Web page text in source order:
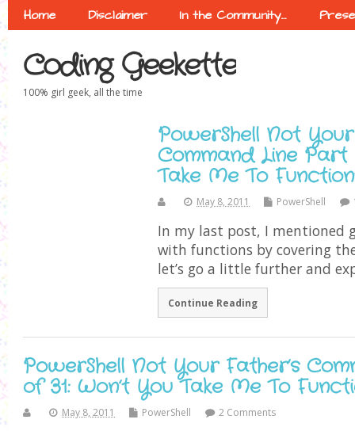
Home Disclaimer In the Community…
Coding Geekette
100% girl geek, all the time
PowerShell Not Your
Command Line Part
Take Me To
May 8, 2011 PowerShell
In my last post, I
with functions by covering
let’s go a little further and
Continue Reading
PowerShell Not Your Father’s
of 31: Won’t You Take Me To
May 8, 2011 PowerShell 2 Comments